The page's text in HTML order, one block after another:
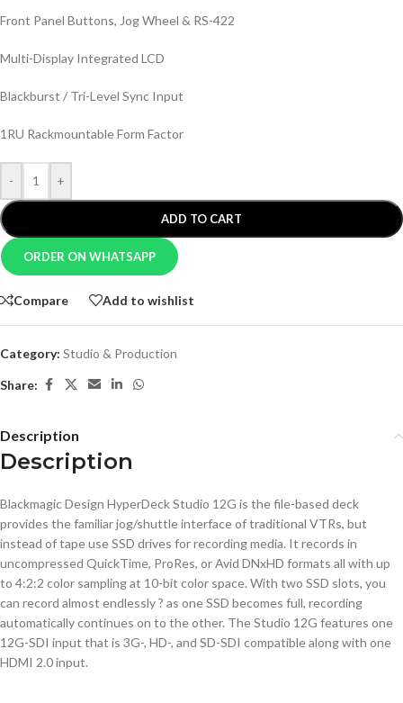
Front Panel Buttons, Jog Wheel & RS-422
Multi-Display Integrated LCD
Blackburst / Tri-Level Sync Input
1RU Rackmountable Form Factor
- +
ADD TO CART
ORDER ON WHATSAPP
Compare Add to wishlist
Category: Studio & Production
Share:
Description
Description
Blackmagic Design HyperDeck Studio 12G is the file-based deck
provides the familiar jog/shuttle interface of traditional VTRs, but
instead of tape use SSD drives for recording media. It records in
uncompressed QuickTime, ProRes, or Avid DNxHD formats all with up
to 4:2:2 color sampling at 10-bit color space. With two SSD slots, you
can record almost endlessly ? as one SSD becomes full, recording
automatically continues on to the other. The Studio 12G features one
12G-SDI input that is 3G-, HD-, and SD-SDI compatible along with one
HDMI 2.0 input.